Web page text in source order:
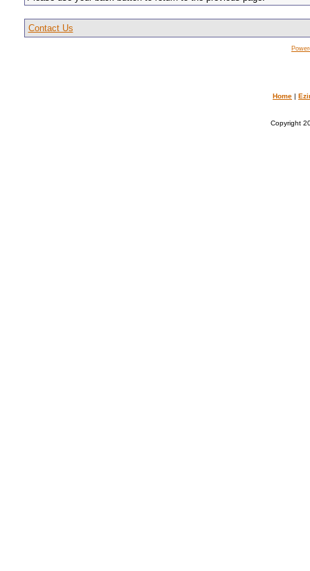
Contact Us
Home |
Copyright